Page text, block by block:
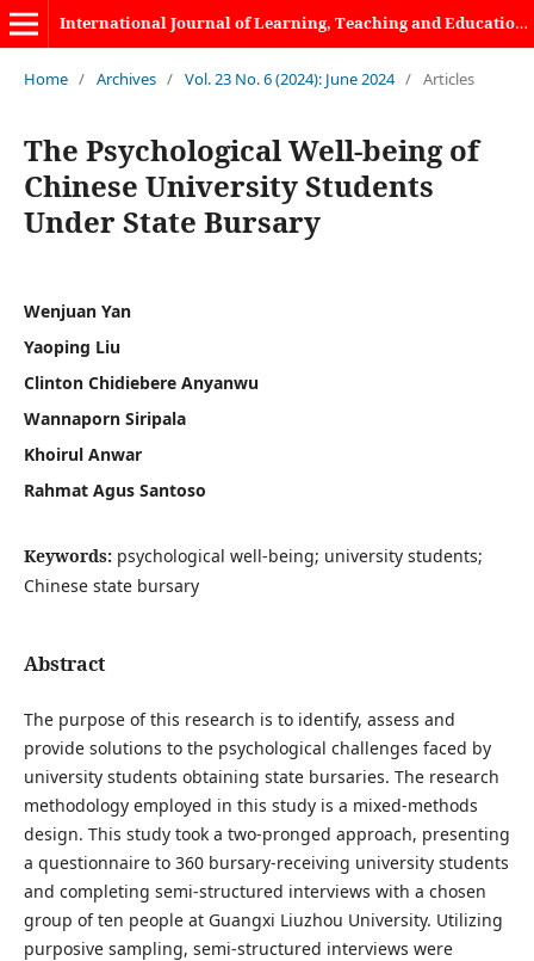
International Journal of Learning, Teaching and Educational Research
Home / Archives / Vol. 23 No. 6 (2024): June 2024 / Articles
The Psychological Well-being of
Chinese University Students
Under State Bursary
Wenjuan Yan
Yaoping Liu
Clinton Chidiebere Anyanwu
Wannaporn Siripala
Khoirul Anwar
Rahmat Agus Santoso
Keywords: psychological well-being; university students;
Chinese state bursary
Abstract
The purpose of this research is to identify, assess and
provide solutions to the psychological challenges faced by
university students obtaining state bursaries. The research
methodology employed in this study is a mixed-methods
design. This study took a two-pronged approach, presenting
a questionnaire to 360 bursary-receiving university students
and completing semi-structured interviews with a chosen
group of ten people at Guangxi Liuzhou University. Utilizing
purposive sampling, semi-structured interviews were